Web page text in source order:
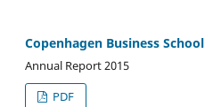
Copenhagen Business School
Annual Report 2015
PDF